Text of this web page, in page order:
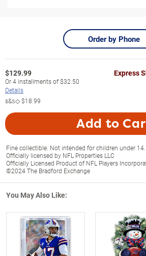
Order by Phone
$129.99
Or4 installments of$32.50
Details
s&s◇$18.99
Express
Add to
Fine collectible. Not intended for children under 14.
Officially licensed by NFL Properties LLC
Officially Licensed Product of NFL Players
©2024 The Bradford Exchange
You May Also Like: